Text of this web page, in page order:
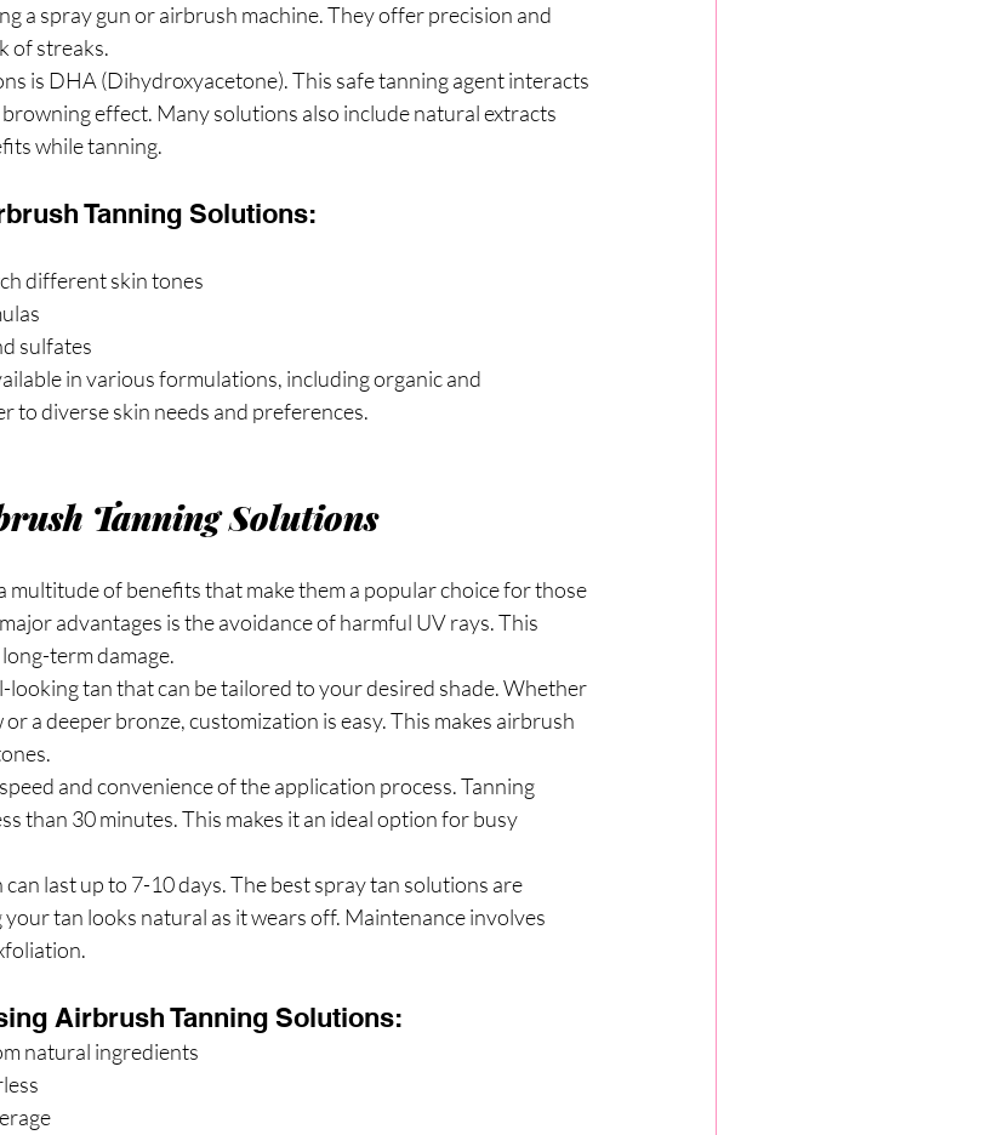
a spray gun or airbrush machine. They offer precision and
of streaks.
is DHA (Dihydroxyacetone). This safe tanning agent interacts
effect. Many solutions also include natural extracts
while tanning.
Tanning Solutions:
different skin tones
sulfates
in various formulations, including organic and
to diverse skin needs and preferences.
Tanning Solutions
of benefits that make them a popular choice for those
advantages is the avoidance of harmful UV rays. This
term damage.
tan that can be tailored to your desired shade. Whether
a deeper bronze, customization is easy. This makes airbrush
and convenience of the application process. Tanning
than 30 minutes. This makes it an ideal option for busy
last up to 7-10 days. The best spray tan solutions are
tan looks natural as it wears off. Maintenance involves
Airbrush Tanning Solutions:
natural ingredients